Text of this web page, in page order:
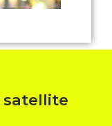
satellite